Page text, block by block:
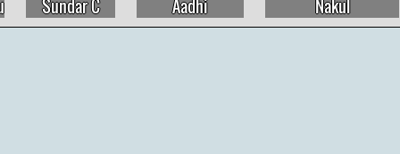
Aadhi Nakul Natty Natarajan